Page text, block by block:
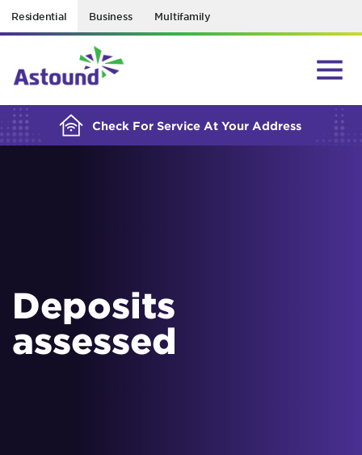
Residential Business Multifamily
Check For Service At Your Address
BUILDING YOUR ORDER...
Deposits
assessed